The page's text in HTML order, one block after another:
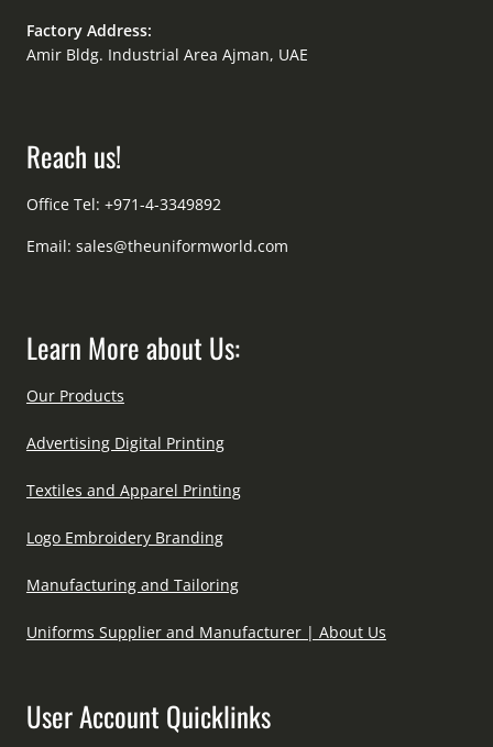
Factory Address:
Amir Bldg. Industrial Area Ajman, UAE
Reach us!
Office Tel: +971-4-3349892
Email: sales@theuniformworld.com
Learn More about Us:
Our Products
Advertising Digital Printing
Textiles and Apparel Printing
Logo Embroidery Branding
Manufacturing and Tailoring
Uniforms Supplier and Manufacturer | About Us
User Account Quicklinks